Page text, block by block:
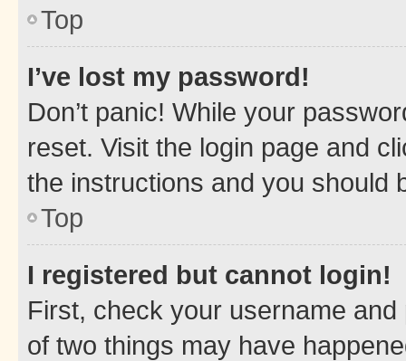
Top
I’ve lost my password!
Don’t panic! While your
reset. Visit the login page and
the instructions and you should
Top
I registered but cannot login!
First, check your username
of two things may have